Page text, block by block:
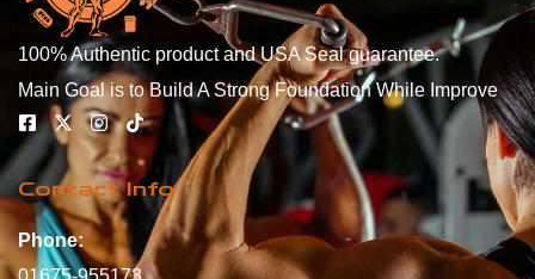
100% Authentic product and USA Seal guarantee.
Main Goal is to Build A Strong Foundation While Improve
Contact Info
Phone: